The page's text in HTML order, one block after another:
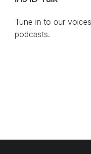
Tune in to our
podcasts.